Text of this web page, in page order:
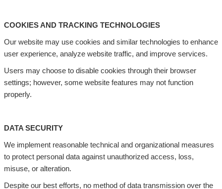
COOKIES AND TRACKING TECHNOLOGIES
Our website may use cookies and similar technologies to enhance
user experience, analyze website traffic, and improve services.
Users may choose to disable cookies through their browser
settings; however, some website features may not function
properly.
DATA SECURITY
We implement reasonable technical and organizational measures
to protect personal data against unauthorized access, loss,
misuse, or alteration.
Despite our best efforts, no method of data transmission over the